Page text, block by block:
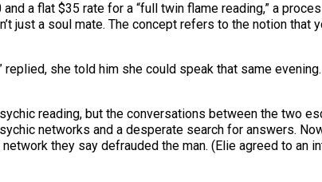
a flat $35 rate for a “full twin flame reading,” a
just a soul mate. The concept refers to the notion
replied, she told him she could speak that same
reading, but the conversations between the two
networks and a desperate search for answers.
they say defrauded the man. (Elie agreed to an